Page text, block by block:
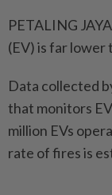
PETALING
(EV) is far lower
Data collected
that ­monitors
million EVs
rate of fires is